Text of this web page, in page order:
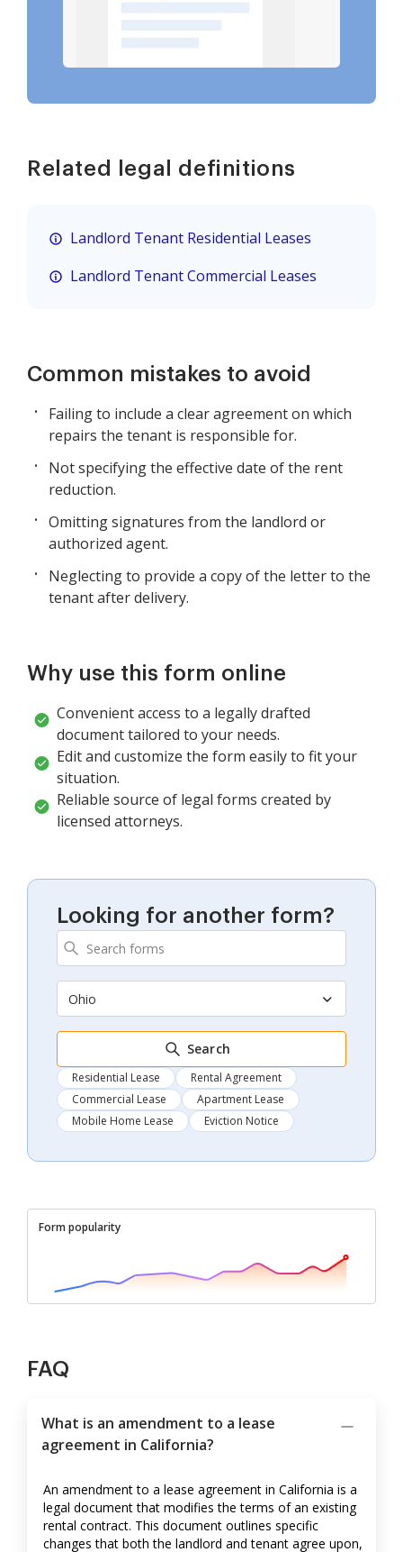
Related legal definitions
Landlord Tenant Residential Leases
Landlord Tenant Commercial Leases
Common mistakes to avoid
Failing to include a clear agreement on which
repairs the tenant is responsible for.
Not specifying the effective date of the rent
reduction.
Omitting signatures from the landlord or
authorized agent.
Neglecting to provide a copy of the letter to the
tenant after delivery.
Why use this form online
Convenient access to a legally drafted
document tailored to your needs.
Edit and customize the form easily to fit your
situation.
Reliable source of legal forms created by
licensed attorneys.
Looking for another form?
Ohio
Search
Residential Lease
Rental Agreement
Commercial Lease
Apartment Lease
Mobile Home Lease
Eviction Notice
Form popularity
FAQ
What is an amendment to a lease
agreement in California?
An amendment to a lease agreement in California is a
legal document that modifies the terms of an existing
rental contract. This document outlines specific
changes that both the landlord and tenant agree upon,